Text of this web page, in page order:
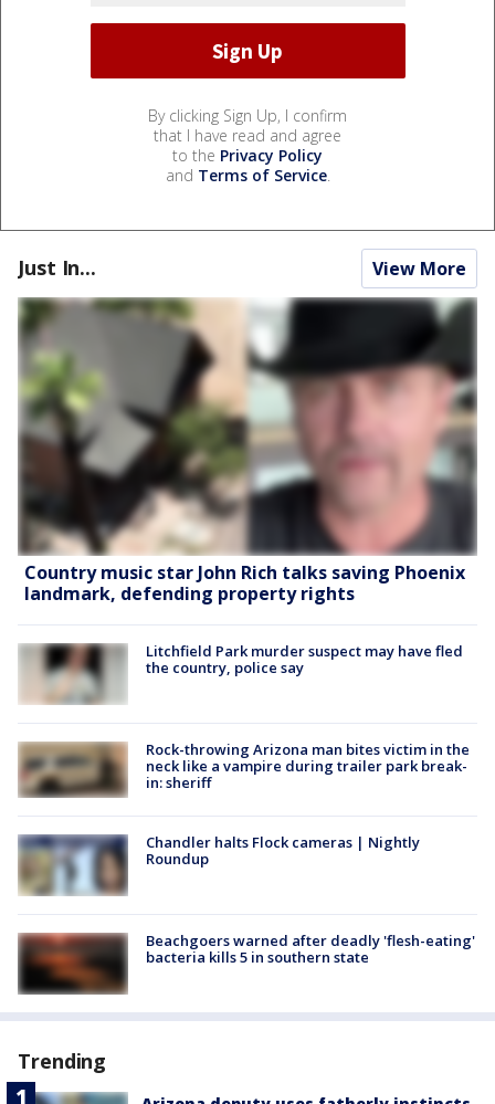
By clicking Sign Up, I confirm
that I have read and agree
to the Privacy Policy
and Terms of Service.
Just In... View More
Country music star John Rich talks saving Phoenix
landmark, defending property rights
Litchfield Park murder suspect may have fled
the country, police say
Rock-throwing Arizona man bites victim in the
neck like a vampire during trailer park break-
in: sheriff
Chandler halts Flock cameras | Nightly
Roundup
Beachgoers warned after deadly 'flesh-eating'
bacteria kills 5 in southern state
Trending